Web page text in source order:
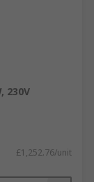
230V
£1,252.76/unit